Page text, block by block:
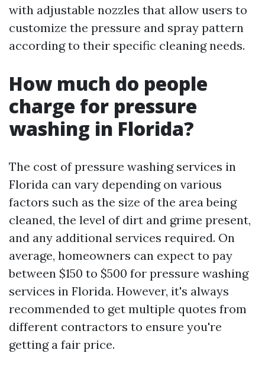
with adjustable nozzles that allow users to
customize the pressure and spray pattern
according to their specific cleaning needs.
How much do people
charge for pressure
washing in Florida?
The cost of pressure washing services in
Florida can vary depending on various
factors such as the size of the area being
cleaned, the level of dirt and grime present,
and any additional services required. On
average, homeowners can expect to pay
between $150 to $500 for pressure washing
services in Florida. However, it's always
recommended to get multiple quotes from
different contractors to ensure you're
getting a fair price.